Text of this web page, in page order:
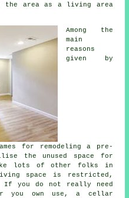
area as a living area
Among the
main
reasons
given by
for remodeling a pre-
the unused space for
lots of other folks in
living space is restricted,
you do not really need
you own use, a cellar